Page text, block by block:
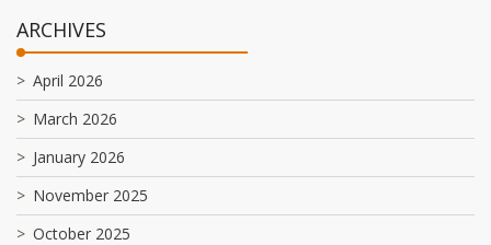
ARCHIVES
April 2026
March 2026
January 2026
November 2025
October 2025